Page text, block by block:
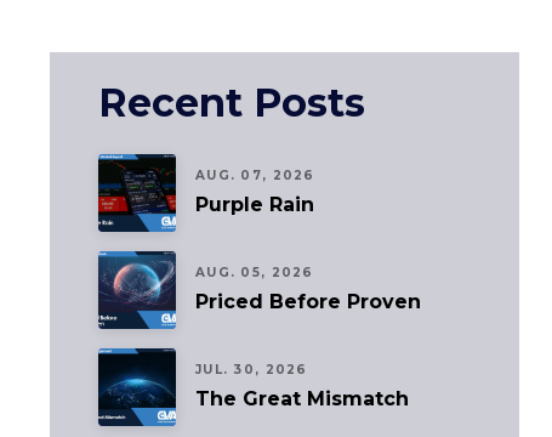
Recent Posts
AUG. 07, 2026
Purple Rain
AUG. 05, 2026
Priced Before Proven
JUL. 30, 2026
The Great Mismatch